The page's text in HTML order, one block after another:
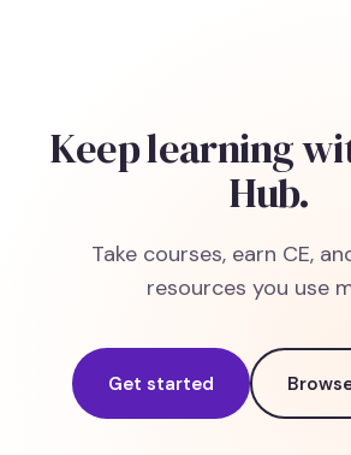
Keep learning
Hub.
Take courses, earn CE,
resources you use
Get started